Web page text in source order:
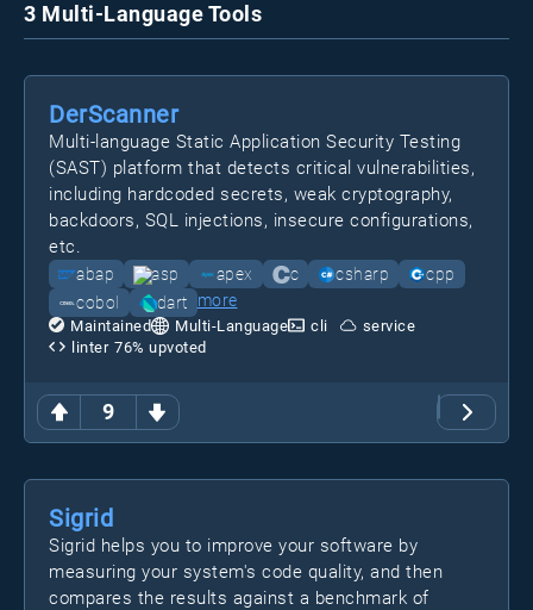
3 Multi-Language Tools
9
DerScanner
Multi-language Static Application Security Testing
(SAST) platform that detects critical vulnerabilities,
including hardcoded secrets, weak cryptography,
backdoors, SQL injections, insecure configurations,
etc.
abap asp apex c csharp
cpp
cobol
dart more
Maintained Multi-Language cli
service
linter 76% upvoted
Sigrid
Sigrid helps you to improve your software by
measuring your system's code quality, and then
compares the results against a benchmark of